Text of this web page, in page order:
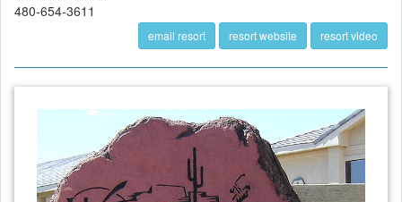
480-654-3611
email resort resort website resort video